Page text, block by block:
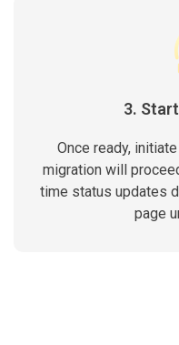
3.
Once ready,
migration will
time status updates
page